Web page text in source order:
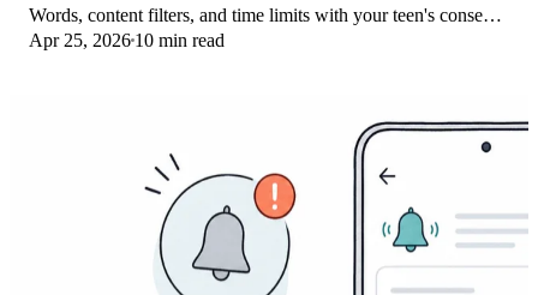
Words, content filters, and time limits with your teen's consent
on iPhone or Android.
Apr 25, 2026 10 min read